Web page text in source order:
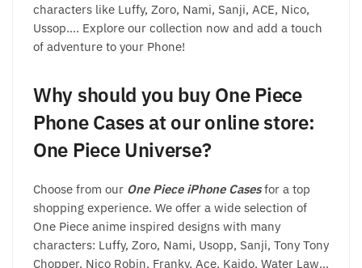
characters like Luffy, Zoro, Nami, Sanji, ACE, Nico,
Ussop…. Explore our collection now and add a touch
of adventure to your Phone!
Why should you buy One Piece
Phone Cases at our online store:
One Piece Universe?
Choose from our One Piece iPhone Casesfor a top
shopping experience. We offer a wide selection of
One Piece anime inspired designs with many
characters: Luffy, Zoro, Nami, Usopp, Sanji, Tony Tony
Chopper, Nico Robin, Franky, Ace, Kaido, Water Law…